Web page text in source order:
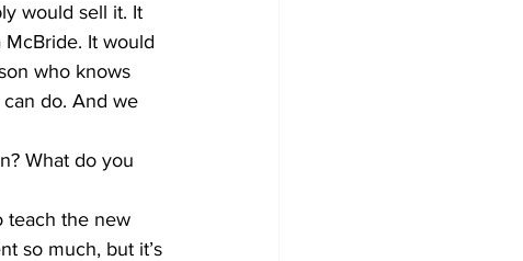
would sell it. It
It would
who knows
do. And we
What do you
teach the new
so much, but it’s